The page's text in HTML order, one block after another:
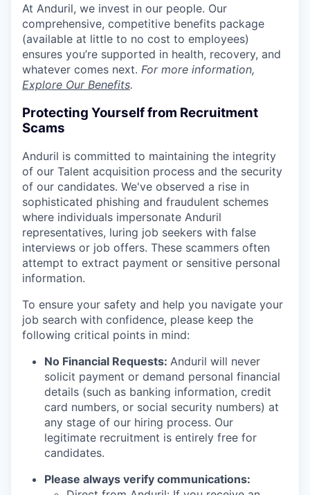
At Anduril, we invest in our people. Our
comprehensive, competitive benefits package
(available at little to no cost to employees)
ensures you’re supported in health, recovery, and
whatever comes next. For more information,
Explore Our Benefits.
Protecting Yourself from Recruitment
Scams
Anduril is committed to maintaining the integrity
of our Talent acquisition process and the security
of our candidates. We've observed a rise in
sophisticated phishing and fraudulent schemes
where individuals impersonate Anduril
representatives, luring job seekers with false
interviews or job offers. These scammers often
attempt to extract payment or sensitive personal
information.
To ensure your safety and help you navigate your
job search with confidence, please keep the
following critical points in mind:
No Financial Requests: Anduril will never
solicit payment or demand personal financial
details (such as banking information, credit
card numbers, or social security numbers) at
any stage of our hiring process. Our
legitimate recruitment is entirely free for
candidates.
Please always verify communications: